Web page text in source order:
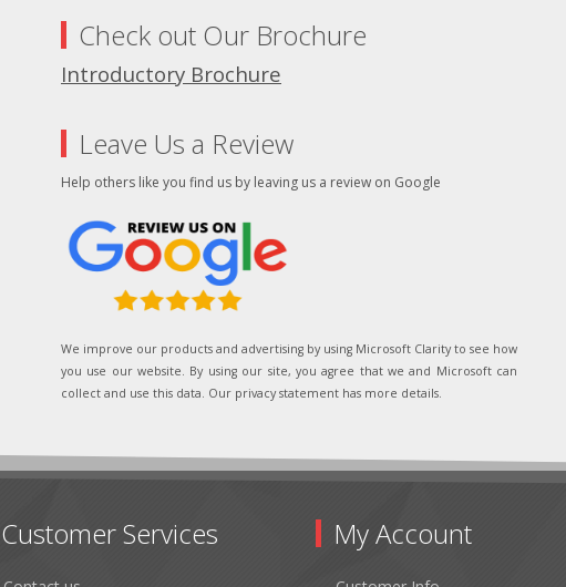
Check out Our Brochure
Introductory Brochure
Leave Us a Review
Help others like you find us by leaving us a review on Google
We improve our products and advertising by using Microsoft Clarity to see how
you use our website. By using our site, you agree that we and Microsoft can
collect and use this data. Our privacy statement has more details.
Customer Services My Account